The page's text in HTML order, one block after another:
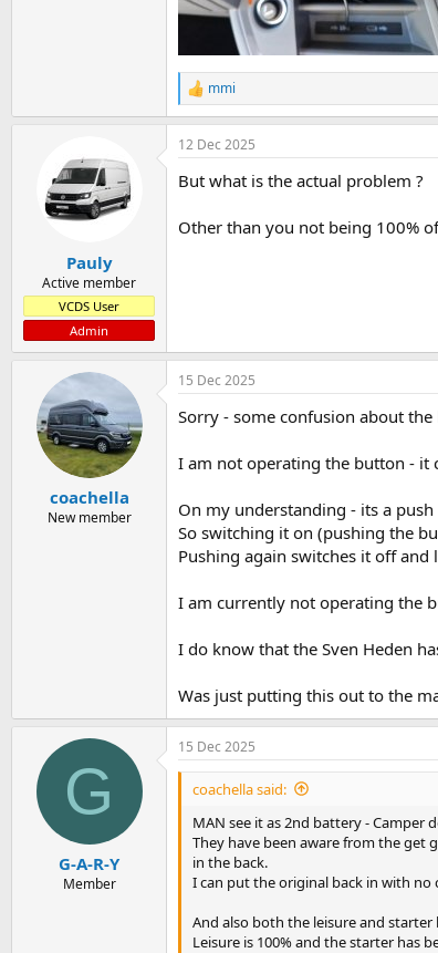
R
e
a
c
i
n
s
mmi
Pauly
Active member
VCDS User
Admin
12 Dec 2025
But what is the actual problem ?
Other than you not being 100%
coachella
New member
15 Dec 2025
Sorry - some confusion about
I am not operating the button - it
On my understanding - its a
So switching it on (pushing the
Pushing again switches it off and
I am currently not operating the
I do know that the Sven Heden
Was just putting this out to the
G
G-A-R-Y
Member
15 Dec 2025
coachella said:
MAN see it as 2nd battery - Camper
They have been aware from the get
in the back.
I can put the original back in with no
And also both the leisure and
Leisure is 100% and the starter has